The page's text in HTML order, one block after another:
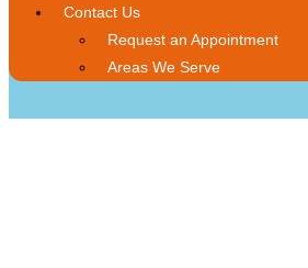
Contact Us
Request an Appointment
Areas We Serve